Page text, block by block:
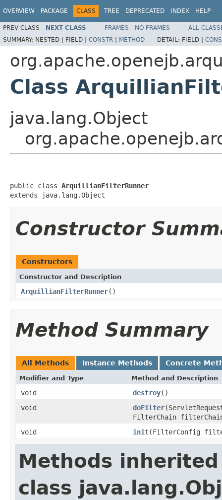
OVERVIEW PACKAGE CLASS TREE DEPRECATED INDEX HELP
PREV CLASS NEXT CLASS FRAMES NO FRAMES
ALL
SUMMARY: NESTED | FIELD | CONSTR | METHOD DETAIL: FIELD |
Class
java.lang.Object
public class ArquillianFilterRunner
extends java.lang.Object
Constructor
Constructors
Constructor and Description
ArquillianFilterRunner()
Method Summary
All Methods Instance Methods Concrete
Modifier and Type Method and Description
void destroy()
void
doFilter
FilterChain
void
init(FilterConfig
Methods
class